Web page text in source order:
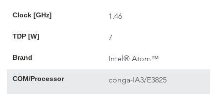
Clock [GHz] 1.46
TDP [W] 7
Brand Intel® Atom™
COM/Processor conga-IA3/E3825